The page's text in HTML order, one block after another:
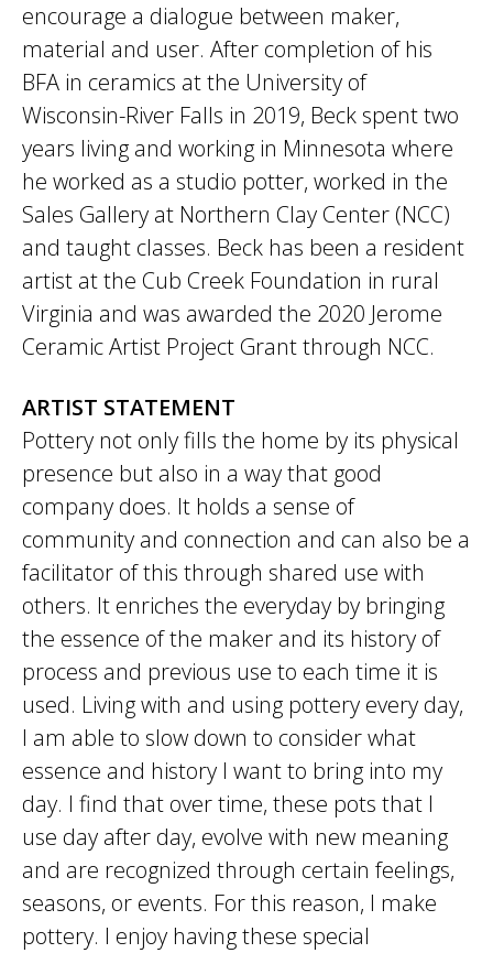
encourage a dialogue between maker,
material and user. After completion of his
BFA in ceramics at the University of
Wisconsin-River Falls in 2019, Beck spent two
years living and working in Minnesota where
he worked as a studio potter, worked in the
Sales Gallery at Northern Clay Center (NCC)
and taught classes. Beck has been a resident
artist at the Cub Creek Foundation in rural
Virginia and was awarded the 2020 Jerome
Ceramic Artist Project Grant through NCC.
ARTIST STATEMENT
Pottery not only fills the home by its physical
presence but also in a way that good
company does. It holds a sense of
community and connection and can also be a
facilitator of this through shared use with
others. It enriches the everyday by bringing
the essence of the maker and its history of
process and previous use to each time it is
used. Living with and using pottery every day,
I am able to slow down to consider what
essence and history I want to bring into my
day. I find that over time, these pots that I
use day after day, evolve with new meaning
and are recognized through certain feelings,
seasons, or events. For this reason, I make
pottery. I enjoy having these special